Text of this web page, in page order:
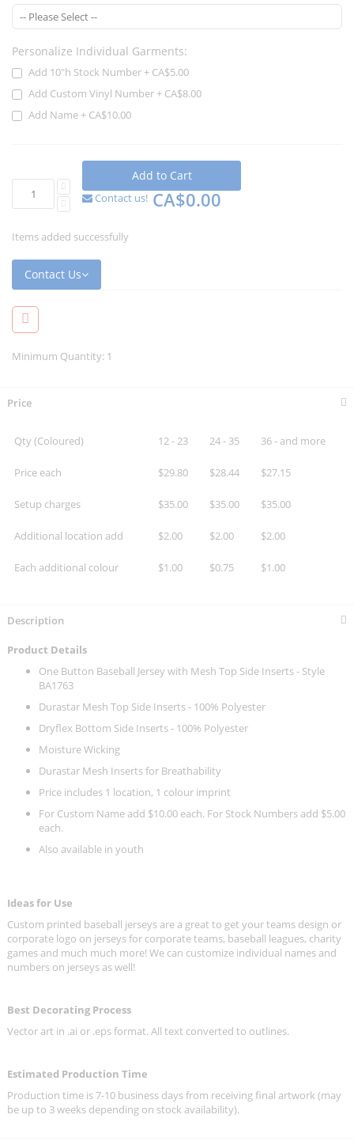
Personalize Individual Garments:
Add 10"h Stock Number + CA$5.00
Add Custom Vinyl Number + CA$8.00
Add Name + CA$10.00
Add to Cart
Contact us! CA$0.00
Items added successfully
Contact Us
Minimum Quantity: 1
Price
Qty (Coloured) 12 - 23 24 - 35 36 - and more
Price each $29.80 $28.44 $27.15
Setup charges $35.00 $35.00 $35.00
Additional location add $2.00 $2.00 $2.00
Each additional colour $1.00 $0.75 $1.00
Description
Product Details
One Button Baseball Jersey with Mesh Top Side Inserts - Style
BA1763
Durastar Mesh Top Side Inserts - 100% Polyester
Dryflex Bottom Side Inserts - 100% Polyester
Moisture Wicking
Durastar Mesh Inserts for Breathability
Price includes 1 location, 1 colour imprint
For Custom Name add $10.00 each. For Stock Numbers add $5.00
each.
Also available in youth
Ideas for Use
Custom printed baseball jerseys are a great to get your teams design or
corporate logo on jerseys for corporate teams, baseball leagues, charity
games and much much more! We can customize individual names and
numbers on jerseys as well!
Best Decorating Process
Vector art in .ai or .eps format. All text converted to outlines.
Estimated Production Time
Production time is 7-10 business days from receiving final artwork (may
be up to 3 weeks depending on stock availability).